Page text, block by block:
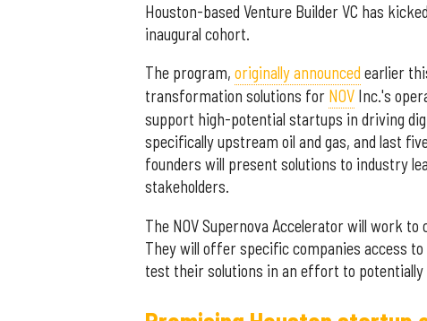
Houston-based Venture Builder VC has
inaugural cohort.
The program, originally announced earlier
transformation solutions for NOV Inc.'s
support high-potential startups in driving
specifically upstream oil and gas, and last
founders will present solutions to industry
stakeholders.
The NOV Supernova Accelerator will work
They will offer specific companies access to
test their solutions in an effort to